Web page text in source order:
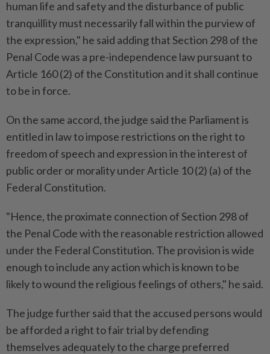
human life and safety and the disturbance of public
tranquillity must necessarily fall within the purview of
the expression," he said adding that Section 298 of the
Penal Code was a pre-independence law pursuant to
Article 160 (2) of the Constitution and it shall continue
to be in force.
On the same accord, the judge said the Parliament is
entitled in law to impose restrictions on the right to
freedom of speech and expression in the interest of
public order or morality under Article 10 (2) (a) of the
Federal Constitution.
"Hence, the proximate connection of Section 298 of
the Penal Code with the reasonable restriction allowed
under the Federal Constitution. The provision is wide
enough to include any action which is known to be
likely to wound the religious feelings of others," he said.
The judge further said that the accused persons would
be afforded a right to fair trial by defending
themselves adequately to the charge preferred